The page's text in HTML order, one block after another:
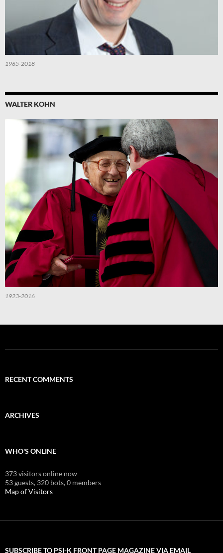
1965-2018
WALTER KOHN
1923-2016
RECENT COMMENTS
ARCHIVES
WHO'S ONLINE
373 visitors online now
53 guests, 320 bots,0 members
Map of Visitors
SUBSCRIBE TO PSI-K FRONT PAGE MAGAZINE VIA EMAIL